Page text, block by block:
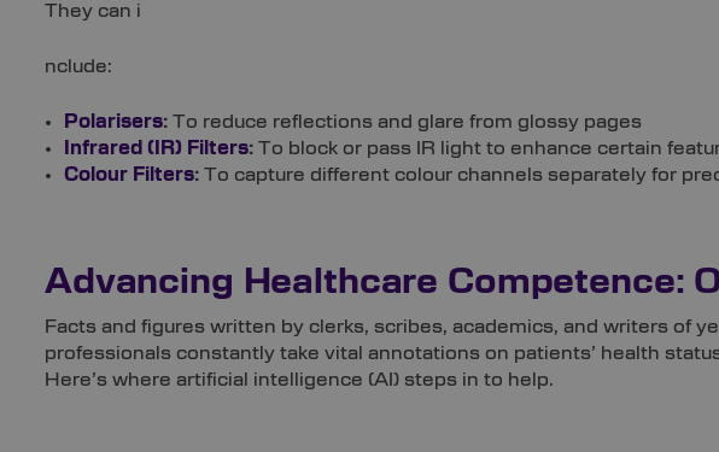
They can i
nclude:
Polarisers: To reduce reflections and glare from glossy pages
Infrared (IR) Filters: To block or pass IR light to enhance certain
Colour Filters: To capture different colour channels separately for
Advancing Healthcare Competence:
Facts and figures written by clerks, scribes, academics, and writers of
professionals constantly take vital annotations on patients’ health
Here’s where artificial intelligence (AI) steps in to help.